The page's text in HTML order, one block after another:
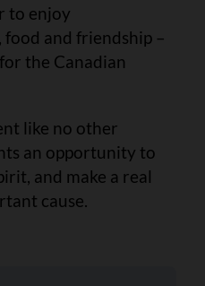
to enjoy
and friendship –
the Canadian
like no other
an opportunity to
and make a real
cause.